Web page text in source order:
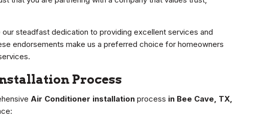
steadfast dedication to providing excellent services and
endorsements make us a preferred choice for homeowners
Process
Air Conditioner installation process in Bee Cave, TX,